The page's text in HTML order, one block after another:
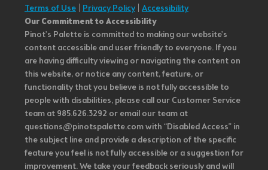
Terms of Use
Privacy Policy| Accessibility
Our Commitment to Accessibility
Pinot's Palette is committed to making our website's
content accessible and user friendly to everyone. If you
are having difficulty viewing or navigating the content on
this website, or notice any content, feature, or
functionality that you believe is not fully accessible to
people with disabilities, please call our Customer Service
team at 985.626.3292 or email our team at
questions@pinotspalette.com with “Disabled Access” in
the subject line and provide a description of the specific
feature you feel is not fully accessible or a suggestion for
improvement. We take your feedback seriously and will